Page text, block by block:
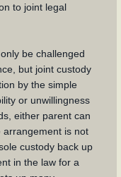
to joint legal
be challenged
but joint custody
by the simple
or unwillingness
either parent can
is not
custody back up
in the law for a